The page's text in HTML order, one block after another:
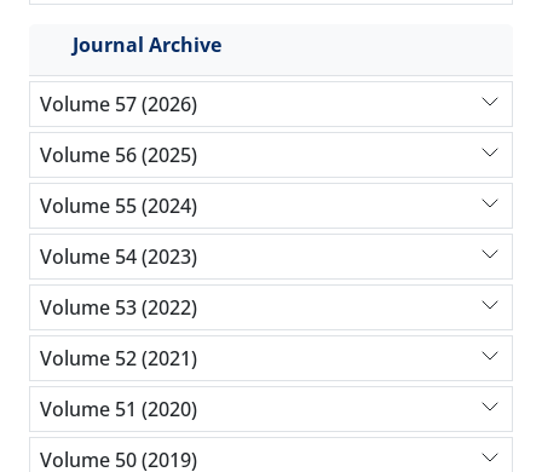
Journal Archive
Volume 57 (2026)
Volume 56 (2025)
Volume 55 (2024)
Volume 54 (2023)
Volume 53 (2022)
Volume 52 (2021)
Volume 51 (2020)
Volume 50 (2019)